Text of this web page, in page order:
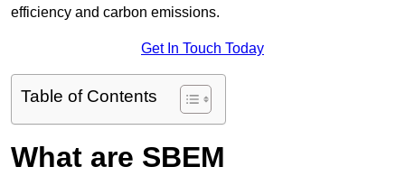
efficiency and carbon emissions.
Get In Touch Today
Table of Contents
What are SBEM